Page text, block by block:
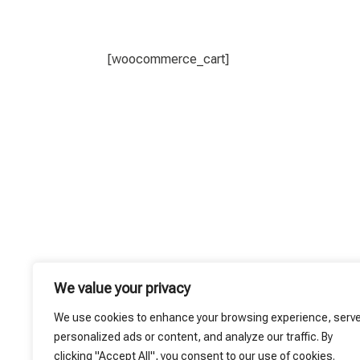
We value your privacy
We use cookies to enhance your browsing experience,
personalized ads or content, and analyze our traffic. By
clicking "Accept All", you consent to our use of cookies.
[woocommerce_cart]